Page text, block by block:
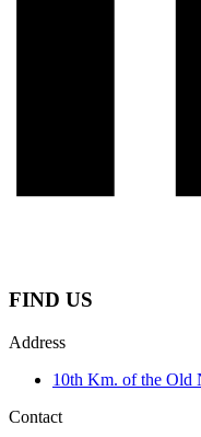
FIND US
Address
10th Km. of the Old
Contact